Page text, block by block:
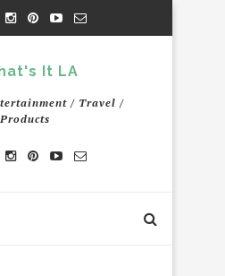
/ Travel /
Products